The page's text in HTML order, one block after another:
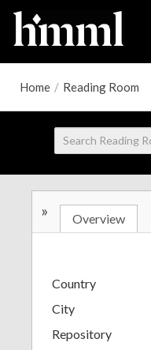
Home / Reading Room
» Overview
Country
City
Repository